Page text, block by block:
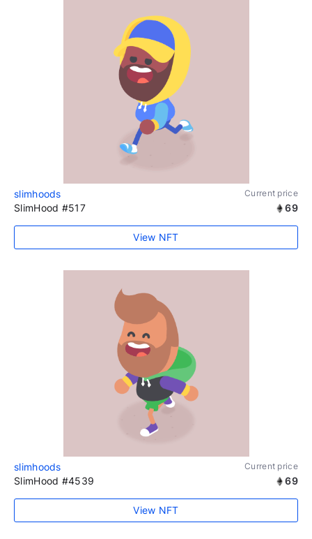
slimhoods Current price
SlimHood #517 69
View NFT
slimhoods Current price
SlimHood #4539 69
View NFT